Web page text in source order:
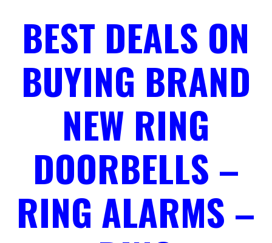
BEST DEALS ON
BUYING BRAND
NEW RING
DOORBELLS –
RING ALARMS –